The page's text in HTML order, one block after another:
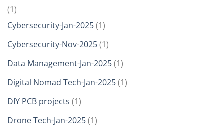
(1)
Cybersecurity-Jan-2025(1)
Cybersecurity-Nov-2025(1)
Data Management-Jan-2025(1)
Digital Nomad Tech-Jan-2025(1)
DIY PCB projects (1)
Drone Tech-Jan-2025(1)